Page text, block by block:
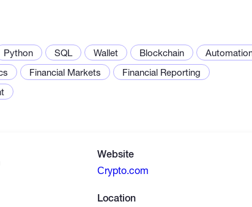
Python SQL Wallet Blockchain
Financial Markets
Financial Reporting
Website
Сrypto.com
Location